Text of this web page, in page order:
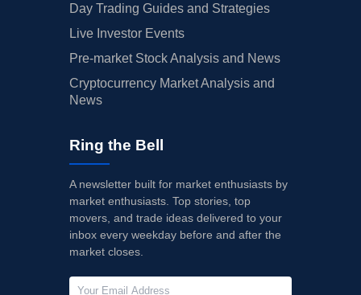
Day Trading Guides and Strategies
Live Investor Events
Pre-market Stock Analysis and News
Cryptocurrency Market Analysis and
News
Ring the Bell
A newsletter built for market enthusiasts by
market enthusiasts. Top stories, top
movers, and trade ideas delivered to your
inbox every weekday before and after the
market closes.